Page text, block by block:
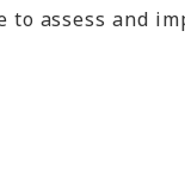
assess